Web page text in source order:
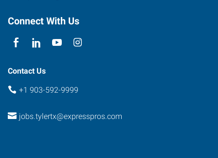
Connect With Us
Contact Us
+1 903-592-9999
jobs.tylertx@expresspros.com